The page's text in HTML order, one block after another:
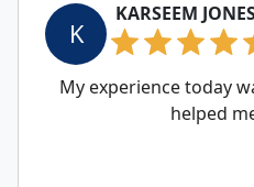
K
KARSEEM
My experience today
helped